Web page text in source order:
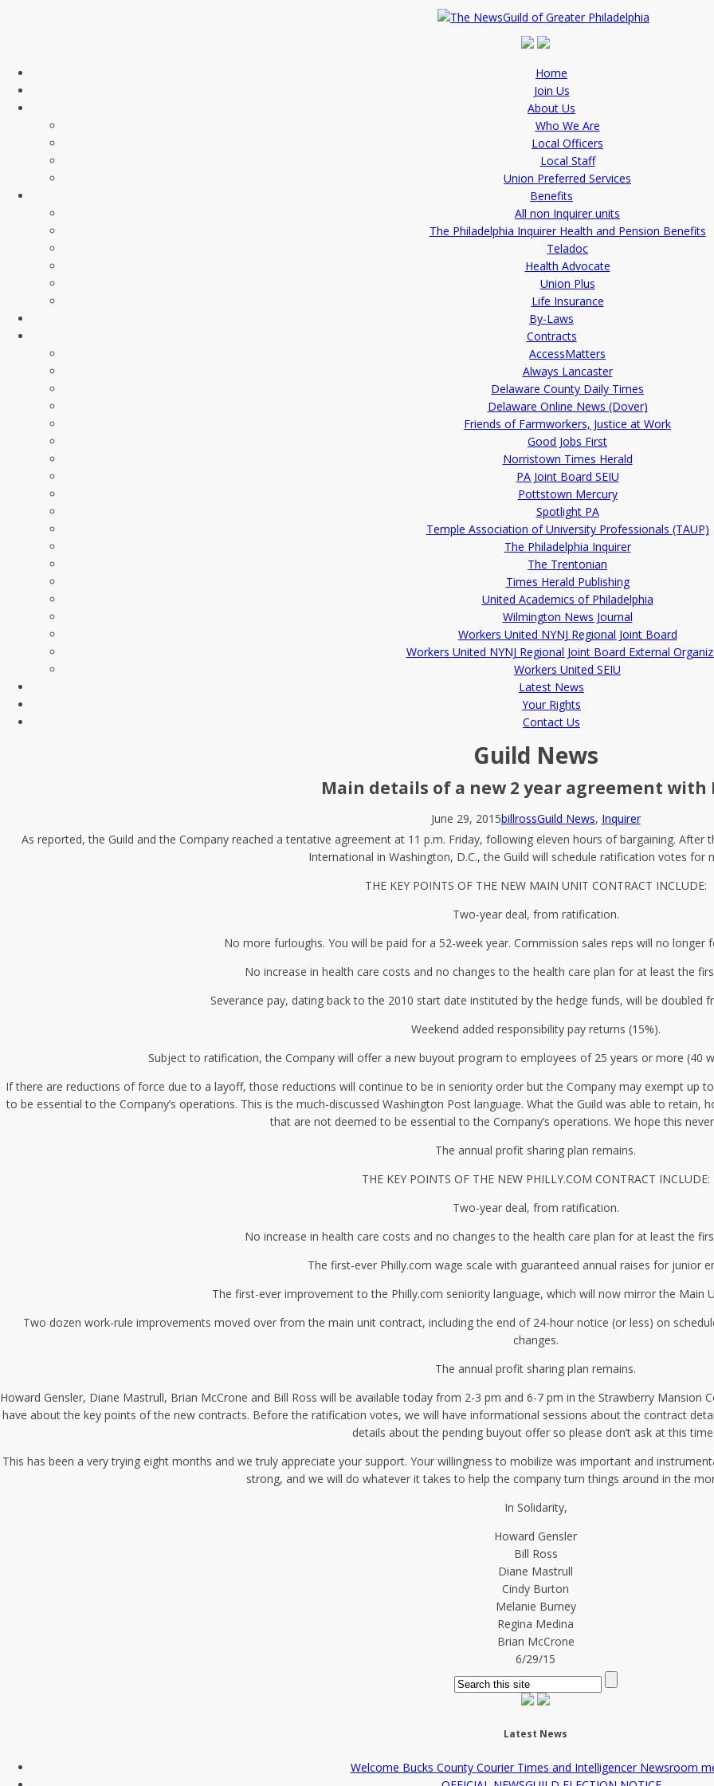
Home
Join Us
About Us
Who We Are
Local Officers
Local Staff
Union Preferred Services
Benefits
All non Inquirer units
The Philadelphia Inquirer Health and Pension Benefits
Teladoc
Health Advocate
Union Plus
Life Insurance
By-Laws
Contracts
AccessMatters
Always Lancaster
Delaware County Daily Times
Delaware Online News (Dover)
Friends of Farmworkers, Justice at Work
Good Jobs First
Norristown Times Herald
PA Joint Board SEIU
Pottstown Mercury
Spotlight PA
Temple Association of University Professionals (TAUP)
The Philadelphia Inquirer
The Trentonian
Times Herald Publishing
United Academics of Philadelphia
Wilmington News Journal
Workers United NYNJ Regional Joint Board
Workers United NYNJ Regional Joint Board External
Workers United SEIU
Latest News
Your Rights
Contact Us
Guild News
Main details of a new 2 year agreement with
June 29, 2015billrossGuild News, Inquirer
As reported, the Guild and the Company reached a tentative agreement at 11 p.m. Friday, following eleven hours of bargaining.
International in Washington, D.C., the Guild will schedule ratification votes for
THE KEY POINTS OF THE NEW MAIN UNIT CONTRACT INCLUDE:
Two-year deal, from ratification.
No more furloughs. You will be paid for a 52-week year. Commission sales reps will no longer
No increase in health care costs and no changes to the health care plan for at least the
Severance pay, dating back to the 2010 start date instituted by the hedge funds, will be doubled
Weekend added responsibility pay returns (15%).
Subject to ratification, the Company will offer a new buyout program to employees of 25 years or more (40
If there are reductions of force due to a layoff, those reductions will continue to be in seniority order but the Company may exempt up
to be essential to the Company’s operations. This is the much-discussed Washington Post language. What the Guild was able to
that are not deemed to be essential to the Company’s operations. We hope this
The annual profit sharing plan remains.
THE KEY POINTS OF THE NEW PHILLY.COM CONTRACT INCLUDE:
Two-year deal, from ratification.
No increase in health care costs and no changes to the health care plan for at least the
The first-ever Philly.com wage scale with guaranteed annual raises for junior
The first-ever improvement to the Philly.com seniority language, which will now mirror the Main
Two dozen work-rule improvements moved over from the main unit contract, including the end of 24-hour notice (or less) on
changes.
The annual profit sharing plan remains.
Howard Gensler, Diane Mastrull, Brian McCrone and Bill Ross will be available today from 2-3 pm and 6-7 pm in the Strawberry
have about the key points of the new contracts. Before the ratification votes, we will have informational sessions about the contract
details about the pending buyout offer so please don’t ask at this
This has been a very trying eight months and we truly appreciate your support. Your willingness to mobilize was important and
strong, and we will do whatever it takes to help the company turn things around in the
In Solidarity,
Howard Gensler
Bill Ross
Diane Mastrull
Cindy Burton
Melanie Burney
Regina Medina
Brian McCrone
6/29/15
Latest News
Welcome Bucks County Courier Times and Intelligencer Newsroom